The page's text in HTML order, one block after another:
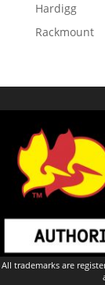
Hardigg
Rackmount
All trademarks are